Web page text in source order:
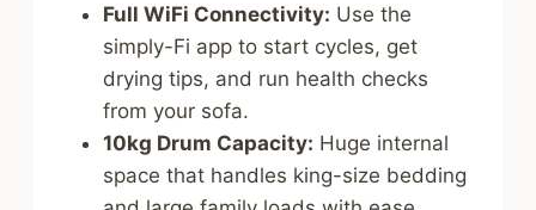
Full WiFi Connectivity: Use the
simply-Fi app to start cycles, get
drying tips, and run health checks
from your sofa.
10kg Drum Capacity: Huge internal
space that handles king-size bedding